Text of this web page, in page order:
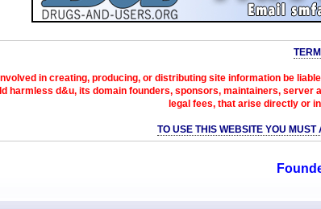
in creating, producing, or distributing site information be
harmless d&u, its domain founders, sponsors, maintainers,
legal fees, that arise directly or
TO USE THIS WEBSITE YOU